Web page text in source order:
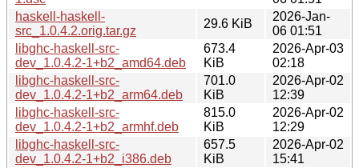
haskell-haskell-
src_1.0.4.2.orig.tar.gz
29.6 KiB
2026-Jan-
06 01:51
libghc-haskell-src-
dev_1.0.4.2-1+b2_amd64.deb
673.4
KiB
2026-Apr-03
02:18
libghc-haskell-src-
dev_1.0.4.2-1+b2_arm64.deb
701.0
KiB
2026-Apr-02
12:39
libghc-haskell-src-
dev_1.0.4.2-1+b2_armhf.deb
815.0
KiB
2026-Apr-02
12:29
libghc-haskell-src-
dev_1.0.4.2-1+b2_i386.deb
657.5
KiB
2026-Apr-02
15:41